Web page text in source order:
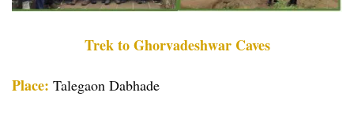
Trek to Ghorvadeshwar Caves
Place: Talegaon Dabhade